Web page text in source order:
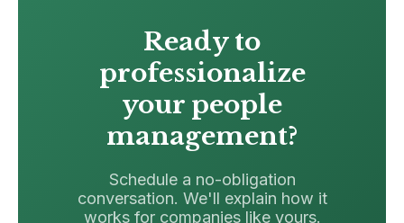
Ready to
professionalize
your people
management?
Schedule a no-obligation
conversation. We'll explain how it
works for companies like yours.